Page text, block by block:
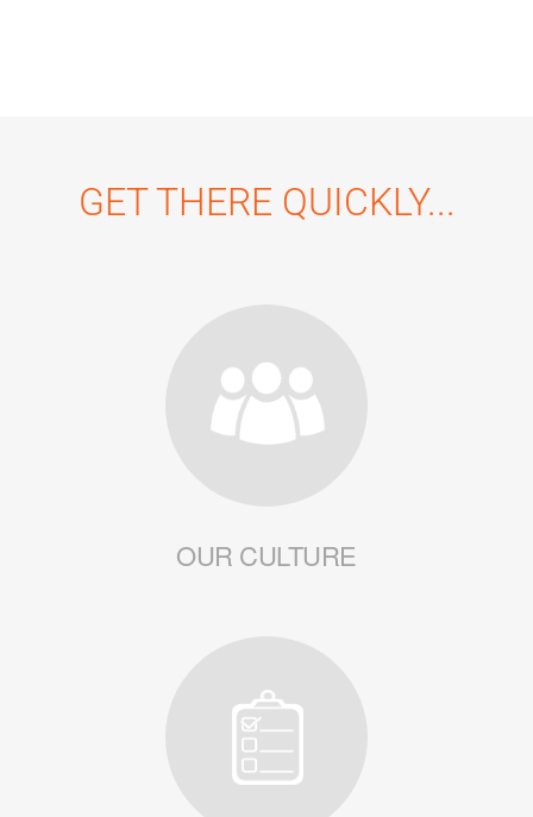
GET THERE QUICKLY...
OUR CULTURE